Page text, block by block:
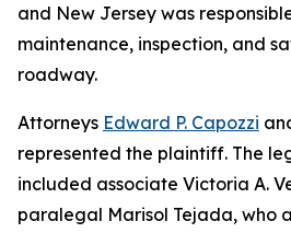
and New Jersey was
maintenance, inspection, and
roadway.
Attorneys Edward P. Capozzi
represented the plaintiff. The
included associate Victoria A.
paralegal Marisol Tejada, who